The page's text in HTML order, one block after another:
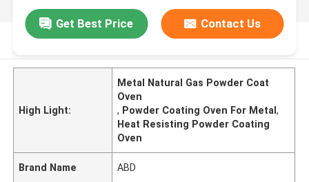
Get Best Price
Contact Us
PRODUCT DESCRIPTION
High Light:
Metal Natural Gas Powder Coat
Oven
, Powder Coating Oven For Metal,
Heat Resisting Powder Coating
Oven
Brand Name ABD